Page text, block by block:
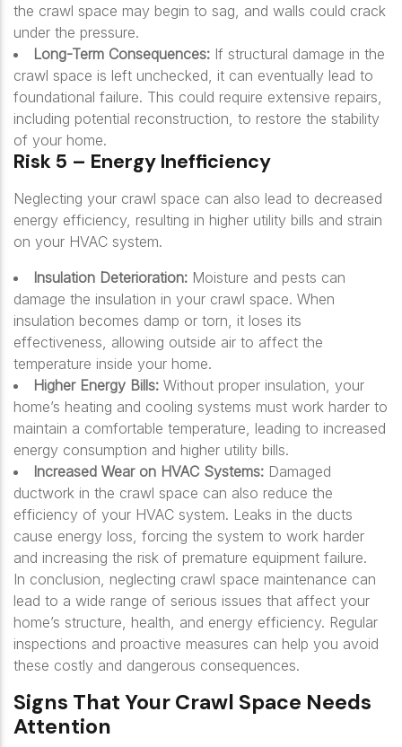
the crawl space may begin to sag, and walls could crack
under the pressure.
Long-Term Consequences: If structural damage in the
crawl space is left unchecked, it can eventually lead to
foundational failure. This could require extensive repairs,
including potential reconstruction, to restore the stability
of your home.
Risk 5 – Energy Inefficiency
Neglecting your crawl space can also lead to decreased
energy efficiency, resulting in higher utility bills and strain
on your HVAC system.
Insulation Deterioration: Moisture and pests can
damage the insulation in your crawl space. When
insulation becomes damp or torn, it loses its
effectiveness, allowing outside air to affect the
temperature inside your home.
Higher Energy Bills: Without proper insulation, your
home’s heating and cooling systems must work harder to
maintain a comfortable temperature, leading to increased
energy consumption and higher utility bills.
Increased Wear on HVAC Systems: Damaged
ductwork in the crawl space can also reduce the
efficiency of your HVAC system. Leaks in the ducts
cause energy loss, forcing the system to work harder
and increasing the risk of premature equipment failure.
In conclusion, neglecting crawl space maintenance can
lead to a wide range of serious issues that affect your
home’s structure, health, and energy efficiency. Regular
inspections and proactive measures can help you avoid
these costly and dangerous consequences.
Signs That Your Crawl Space Needs
Attention